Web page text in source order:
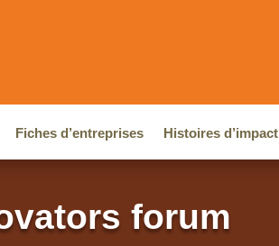
Fiches d’entreprises Histoires d’impact
forum